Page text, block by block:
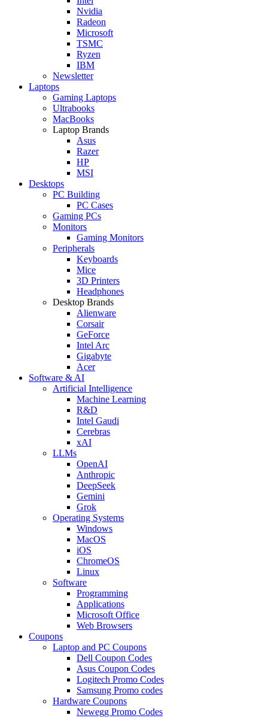
Nvidia
Radeon
Microsoft
TSMC
Ryzen
IBM
Newsletter
Laptops
Gaming Laptops
Ultrabooks
MacBooks
Laptop Brands
Asus
Razer
HP
MSI
Desktops
PC Building
PC Cases
Gaming PCs
Monitors
Gaming Monitors
Peripherals
Keyboards
Mice
3D Printers
Headphones
Desktop Brands
Alienware
Corsair
GeForce
Intel Arc
Gigabyte
Acer
Software & AI
Artificial Intelligence
Machine Learning
R&D
Intel Gaudi
Cerebras
xAI
LLMs
OpenAI
Anthropic
DeepSeek
Gemini
Grok
Operating Systems
Windows
MacOS
iOS
ChromeOS
Linux
Software
Programming
Applications
Microsoft Office
Web Browsers
Coupons
Laptop and PC Coupons
Dell Coupon Codes
Asus Coupon Codes
Logitech Promo Codes
Samsung Promo codes
Hardware Coupons
Newegg Promo Codes